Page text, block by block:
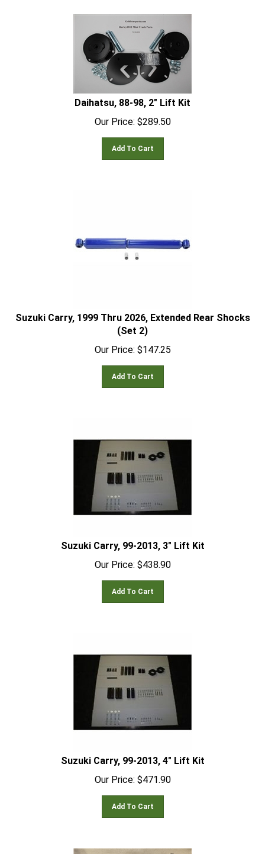
Daihatsu, 88-98, 2" Lift Kit
Our Price:
$289.50
Add To Cart
Suzuki Carry, 1999 Thru 2026, Extended Rear Shocks
(Set 2)
Our Price:
$147.25
Add To Cart
Suzuki Carry, 99-2013, 3" Lift Kit
Our Price:
$ 438.90
Add To Cart
Suzuki Carry, 99-2013, 4" Lift Kit
Our Price:
$ 471.90
Add To Cart